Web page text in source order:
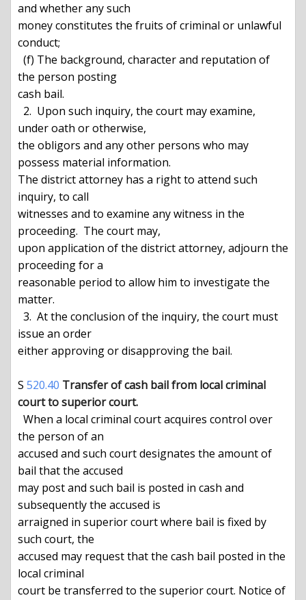
and whether any such
money constitutes the fruits of criminal or unlawful
conduct;
the person posting
cash bail.
under oath or otherwise,
the obligors and any other persons who may
possess material information.
The district attorney has a right to attend such
inquiry, to call
witnesses and to examine any witness in the
proceeding.  The court may,
upon application of the district attorney, adjourn the
proceeding for a
reasonable period to allow him to investigate the
matter.
issue an order
either approving or disapproving the bail.
S 520.40 Transfer of cash bail from local criminal
court to superior court.
the person of an
accused and such court designates the amount of
bail that the accused
may post and such bail is posted in cash and
subsequently the accused is
arraigned in superior court where bail is fixed by
such court, the
accused may request that the cash bail posted in the
local criminal
court be transferred to the superior court. Notice of